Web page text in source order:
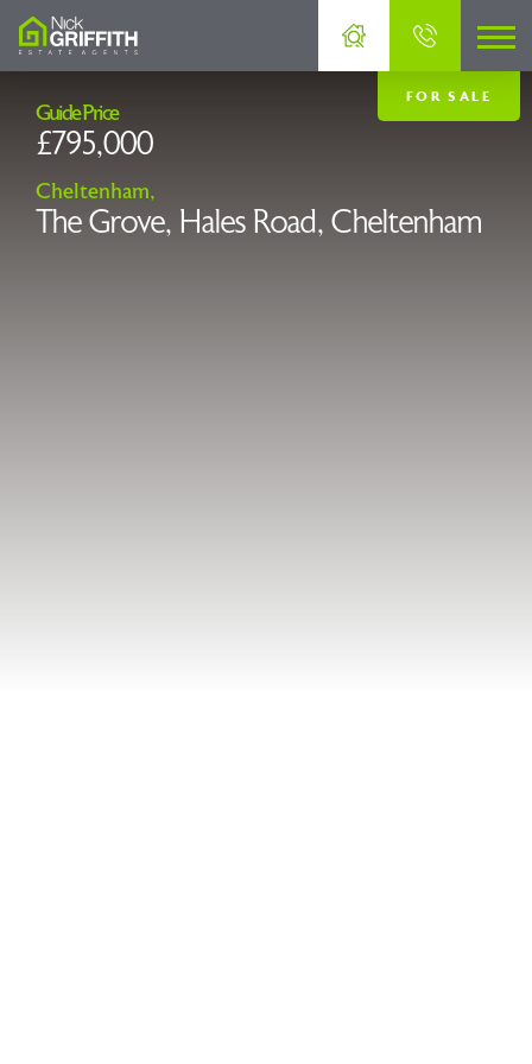
Cheltenham,
The Grove, Hales Road, Cheltenham
Guide Price
£795,000
FOR SALE